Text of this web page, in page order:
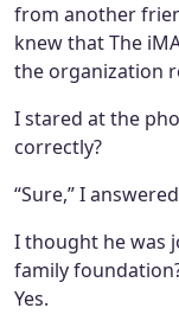
from another
knew that The
the organization
I stared at the
correctly?
“Sure,” I
I thought he was
family
Yes.